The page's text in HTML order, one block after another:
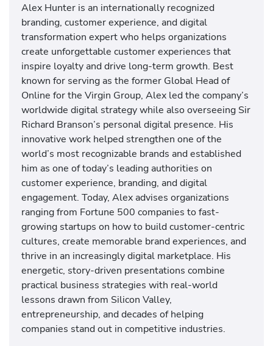
Alex Hunter is an internationally recognized
branding, customer experience, and digital
transformation expert who helps organizations
create unforgettable customer experiences that
inspire loyalty and drive long-term growth. Best
known for serving as the former Global Head of
Online for the Virgin Group, Alex led the company’s
worldwide digital strategy while also overseeing Sir
Richard Branson’s personal digital presence. His
innovative work helped strengthen one of the
world’s most recognizable brands and established
him as one of today’s leading authorities on
customer experience, branding, and digital
engagement. Today, Alex advises organizations
ranging from Fortune 500 companies to fast-
growing startups on how to build customer-centric
cultures, create memorable brand experiences, and
thrive in an increasingly digital marketplace. His
energetic, story-driven presentations combine
practical business strategies with real-world
lessons drawn from Silicon Valley,
entrepreneurship, and decades of helping
companies stand out in competitive industries.